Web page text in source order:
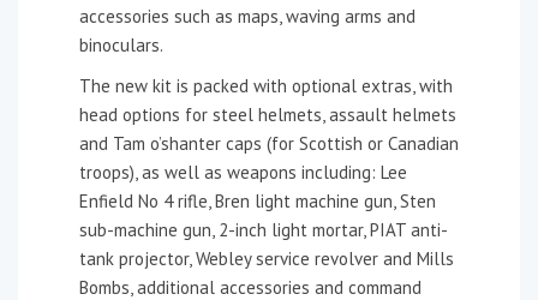
accessories such as maps, waving arms and
binoculars.
The new kit is packed with optional extras, with
head options for steel helmets, assault helmets
and Tam o’shanter caps (for Scottish or Canadian
troops), as well as weapons including: Lee
Enfield No 4 rifle, Bren light machine gun, Sten
sub-machine gun, 2-inch light mortar, PIAT anti-
tank projector, Webley service revolver and Mills
Bombs, additional accessories and command